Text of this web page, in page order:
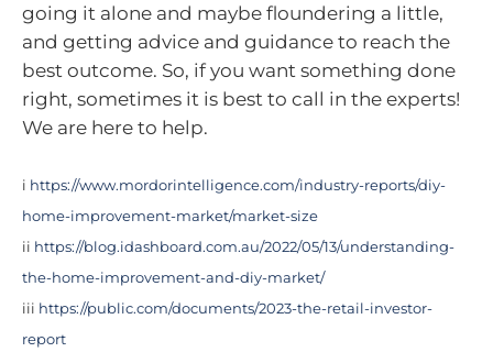
going it alone and maybe floundering a little,
and getting advice and guidance to reach the
best outcome. So, if you want something done
right, sometimes it is best to call in the experts!
We are here to help.
i https://www.mordorintelligence.com/industry-reports/diy-
home-improvement-market/market-size
ii https://blog.idashboard.com.au/2022/05/13/understanding-
the-home-improvement-and-diy-market/
iii https://public.com/documents/2023-the-retail-investor-
report